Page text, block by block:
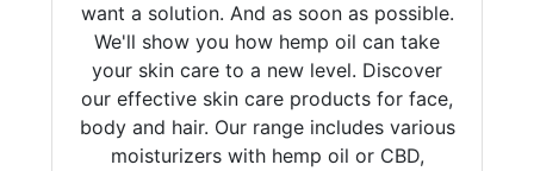
want a solution. And as soon as possible.
We'll show you how hemp oil can take
your skin care to a new level. Discover
our effective skin care products for face,
body and hair. Our range includes various
moisturizers with hemp oil or CBD,